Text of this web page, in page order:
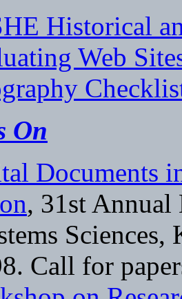
Historical
Web
On
Documents
, 31st Annual
Call for